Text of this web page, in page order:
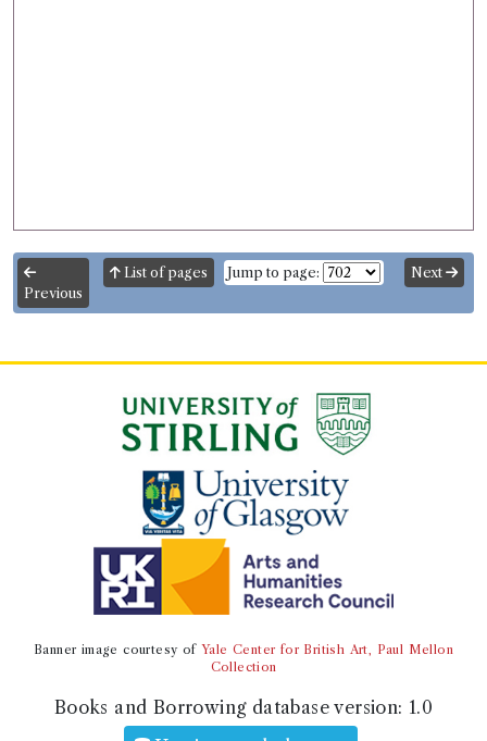
Previous
List of pages Jump to page: Next
Banner image courtesy of Yale Center for British Art, Paul Mellon
Collection
Books and Borrowing database version: 1.0